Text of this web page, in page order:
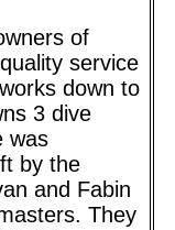
of
service
down to
3 dive
was
by the
and Fabin
They